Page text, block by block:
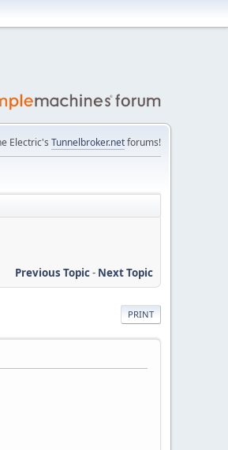
Electric's Tunnelbroker.netforums!
Previous Topic- Next Topic
PRINT